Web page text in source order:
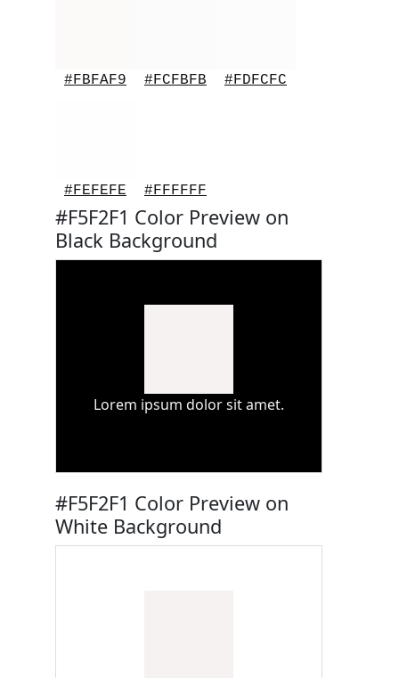
#FBFAF9 #FCFBFB #FDFCFC
#FEFEFE #FFFFFF
#F5F2F1 Color Preview on
Black Background
Lorem ipsum dolor sit amet.
#F5F2F1 Color Preview on
White Background